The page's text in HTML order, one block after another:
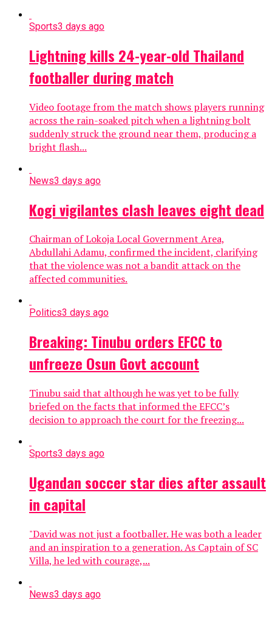
Sports3 days ago
Lightning kills 24-year-old Thailand
footballer during match
Video footage from the match shows players running
across the rain-soaked pitch when a lightning bolt
suddenly struck the ground near them, producing a
bright flash...
News3 days ago
Kogi vigilantes clash leaves eight dead
Chairman of Lokoja Local Government Area,
Abdullahi Adamu, confirmed the incident, clarifying
that the violence was not a bandit attack on the
affected communities.
Politics3 days ago
Breaking: Tinubu orders EFCC to
unfreeze Osun Govt account
Tinubu said that although he was yet to be fully
briefed on the facts that informed the EFCC’s
decision to approach the court for the freezing...
Sports3 days ago
Ugandan soccer star dies after assault
in capital
"David was not just a footballer. He was ​both a leader
and an inspiration to a generation. As ​Captain of SC
Villa, he led with courage,...
News3 days ago